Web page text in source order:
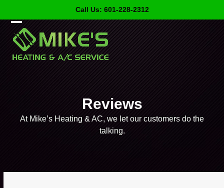
content
Call Us: 601-228-2312
Open
mobile
menu
Close
mobile
menu
Reviews
At Mike’s Heating & AC, we let our customers do the
talking.